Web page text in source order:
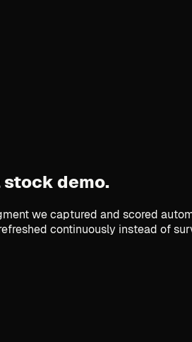
stock demo.
we captured and scored
continuously instead of